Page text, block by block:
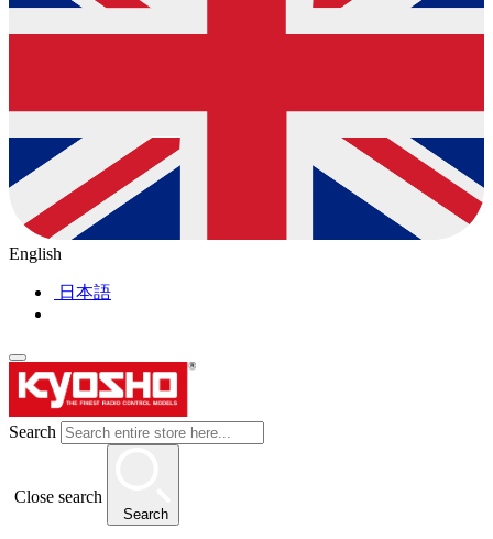
English
日本語
Search
Close search
Search